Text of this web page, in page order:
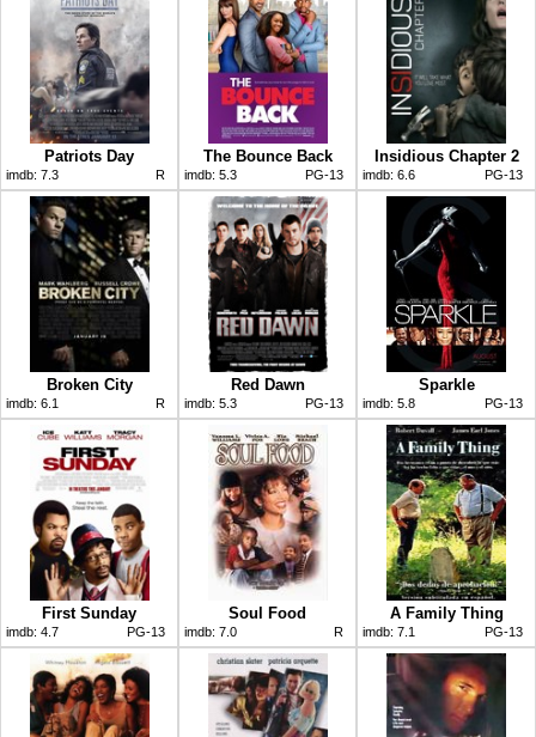
Patriots Day
imdb: 7.3 R
The Bounce Back
imdb: 5.3 PG-13
Insidious Chapter 2
imdb: 6.6 PG-13
Broken City
imdb: 6.1 R
Red Dawn
imdb: 5.3 PG-13
Sparkle
imdb: 5.8 PG-13
First Sunday
imdb: 4.7 PG-13
Soul Food
imdb: 7.0 R
A Family Thing
imdb: 7.1 PG-13